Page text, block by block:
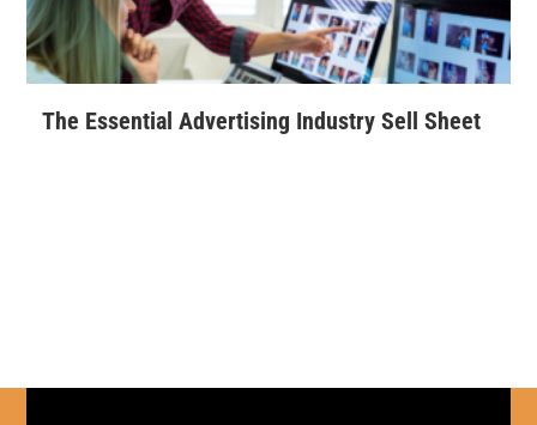
The Essential Advertising Industry Sell Sheet